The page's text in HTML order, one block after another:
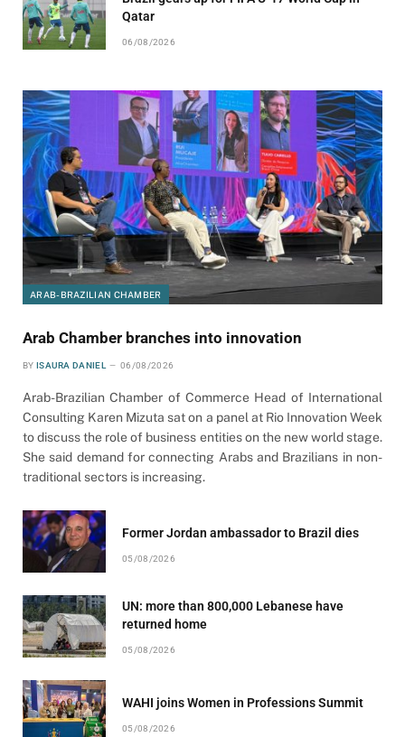
Qatar
06/08/2026
ARAB-BRAZILIAN CHAMBER
Arab Chamber branches into innovation
BY ISAURA DANIEL 06/08/2026
Arab-Brazilian Chamber of Commerce Head of International
Consulting Karen Mizuta sat on a panel at Rio Innovation Week
to discuss the role of business entities on the new world stage.
She said demand for connecting Arabs and Brazilians in non-
traditional sectors is increasing.
Former Jordan ambassador to Brazil dies
05/08/2026
UN: more than 800,000 Lebanese have
returned home
05/08/2026
WAHI joins Women in Professions Summit
05/08/2026